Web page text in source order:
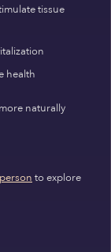
tissue
health
naturally
to explore